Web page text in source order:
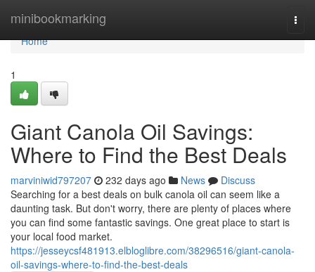
minibookmarking
Home
Home
1
Giant Canola Oil Savings:
Where to Find the Best Deals
marviniwid797207 232 days ago News
Discuss
Searching for a best deals on bulk canola oil can seem like a
daunting task. But don't worry, there are plenty of places where
you can find some fantastic savings. One great place to start is
your local food market.
https://jesseycsf481913.elbloglibre.com/38296516/giant-canola-
oil-savings-where-to-find-the-best-deals